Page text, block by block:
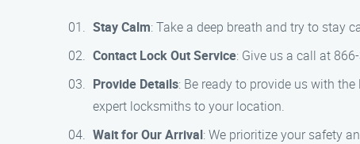
Stay Calm: Take a deep breath and try to stay
Contact Lock Out Service: Give us a call at
Provide Details: Be ready to provide us with
expert locksmiths to your location.
Wait for Our Arrival: We prioritize your safety